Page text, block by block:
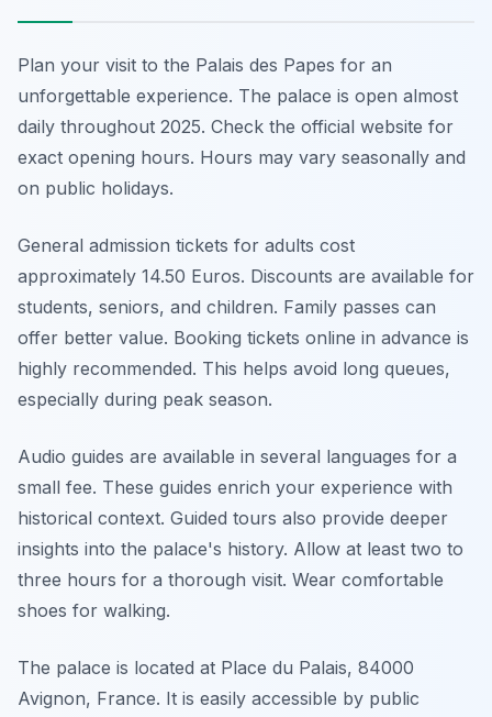
Plan your visit to the Palais des Papes for an
unforgettable experience. The palace is open almost
daily throughout 2025. Check the official website for
exact opening hours. Hours may vary seasonally and
on public holidays.
General admission tickets for adults cost
approximately 14.50 Euros. Discounts are available for
students, seniors, and children. Family passes can
offer better value. Booking tickets online in advance is
highly recommended. This helps avoid long queues,
especially during peak season.
Audio guides are available in several languages for a
small fee. These guides enrich your experience with
historical context. Guided tours also provide deeper
insights into the palace's history. Allow at least two to
three hours for a thorough visit. Wear comfortable
shoes for walking.
The palace is located at Place du Palais, 84000
Avignon, France. It is easily accessible by public